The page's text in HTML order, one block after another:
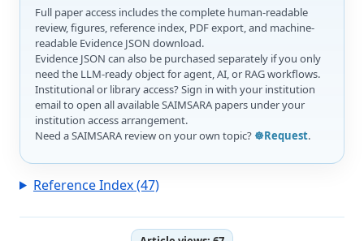
Full paper access includes the complete human-readable
review, figures, reference index, PDF export, and machine-
readable Evidence JSON download.
Evidence JSON can also be purchased separately if you only
need the LLM-ready object for agent, AI, or RAG workflows.
Institutional or library access? Sign in with your institution
email to open all available SAIMSARA papers under your
institution access arrangement.
Need a SAIMSARA review on your own topic? ☸️Request.
Reference Index (47)